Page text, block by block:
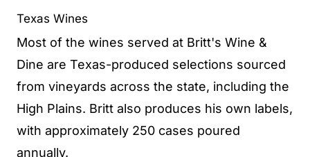
Texas Wines
Most of the wines served at Britt's Wine &
Dine are Texas-produced selections sourced
from vineyards across the state, including the
High Plains. Britt also produces his own labels,
with approximately 250 cases poured
annually.